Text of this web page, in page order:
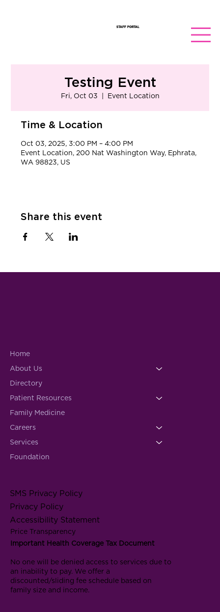
STAFF PORTAL
Testing Event
Fri, Oct 03 Event Location
Time & Location
Oct 03, 2025, 3:00 PM – 4:00 PM
Event Location, 200 Nat Washington Way, Ephrata,
WA 98823, US
Share this event
Home
About Us
Directory
Patient Resources
Family Medicine
Careers
Services
Foundation
SMS Privacy Policy
Privacy Policy
Accessibility Statement
Price Transparency
Important Health Coverage Tax Document
No one will be denied access to services due to
an inability to pay. We offer a
discounted/sliding fee schedule based on
family size and income.